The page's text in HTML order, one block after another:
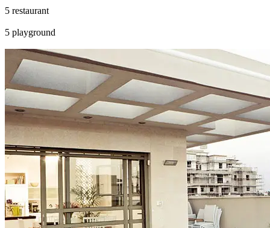
restaurant
playground